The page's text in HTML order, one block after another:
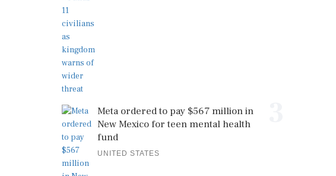
Meta ordered to pay $567 million in
New Mexico for teen mental health
fund
UNITED STATES